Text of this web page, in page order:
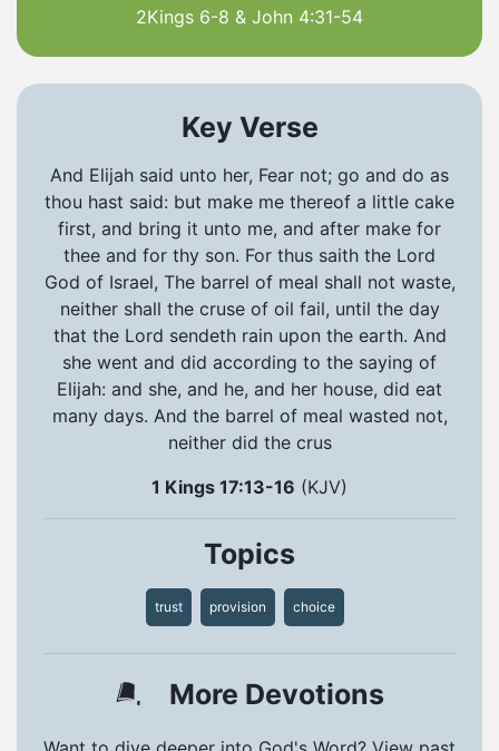
2Kings 6-8 & John 4:31-54
Key Verse
And Elijah said unto her, Fear not; go and do as
thou hast said: but make me thereof a little cake
first, and bring it unto me, and after make for
thee and for thy son. For thus saith the Lord
God of Israel, The barrel of meal shall not waste,
neither shall the cruse of oil fail, until the day
that the Lord sendeth rain upon the earth. And
she went and did according to the saying of
Elijah: and she, and he, and her house, did eat
many days. And the barrel of meal wasted not,
neither did the crus
1 Kings 17:13-16 (KJV)
Topics
trust provision choice
More Devotions